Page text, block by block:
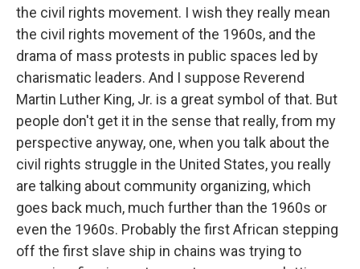
the civil rights movement. I wish they really mean
the civil rights movement of the 1960s, and the
drama of mass protests in public spaces led by
charismatic leaders. And I suppose Reverend
Martin Luther King, Jr. is a great symbol of that. But
people don't get it in the sense that really, from my
perspective anyway, one, when you talk about the
civil rights struggle in the United States, you really
are talking about community organizing, which
goes back much, much further than the 1960s or
even the 1960s. Probably the first African stepping
off the first slave ship in chains was trying to